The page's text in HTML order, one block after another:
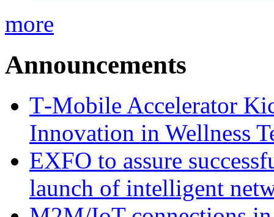
more
Announcements
T‑Mobile Accelerator
Innovation in Wellness
EXFO to assure
launch of intelligent